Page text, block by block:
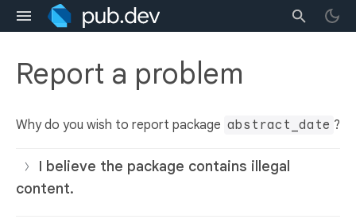
Report a problem
Why do you wish to report package abstract_date ?
I believe the package contains illegal
content.